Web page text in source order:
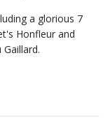
a glorious 7
Honfleur and